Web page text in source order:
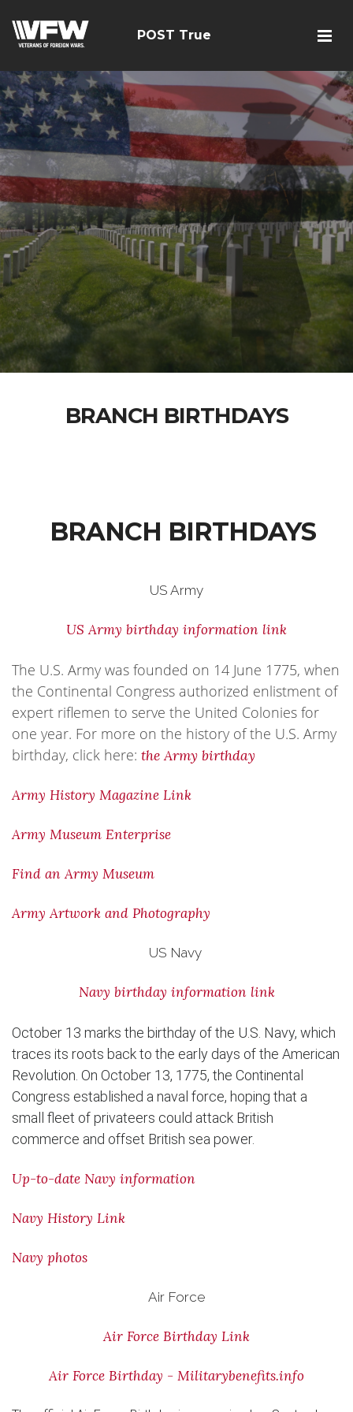
POST True
BRANCH BIRTHDAYS
BRANCH BIRTHDAYS
US Army
US Army birthday information link
The U.S. Army was founded on 14 June 1775, when
the Continental Congress authorized enlistment of
expert riflemen to serve the United Colonies for
one year. For more on the history of the U.S. Army
birthday, click here: the Army birthday
Army History Magazine Link
Army Museum Enterprise
Find an Army Museum
Army Artwork and Photography
US Navy
Navy birthday information link
October 13 marks the birthday of the U.S. Navy, which
traces its roots back to the early days of the American
Revolution. On October 13, 1775, the Continental
Congress established a naval force, hoping that a
small fleet of privateers could attack British
commerce and offset British sea power.
Up-to-date Navy information
Navy History Link
Navy photos
Air Force
Air Force Birthday Link
Air Force Birthday - Militarybenefits.info